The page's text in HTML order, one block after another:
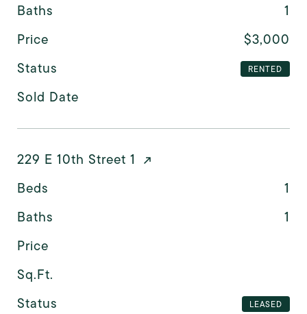
Baths
1
Price
$3,000
Status
RENTED
Sold Date
229 E 10th Street 1
Beds
1
Baths
1
Price
Sq.Ft.
Status
LEASED